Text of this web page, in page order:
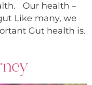
Our health –
Like many, we
Gut health is.